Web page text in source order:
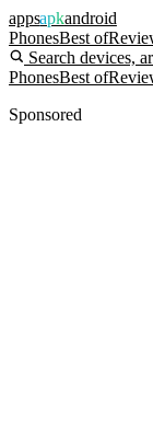
appsapkandroid
PhonesBest of
Search devices,
PhonesBest of
Sponsored